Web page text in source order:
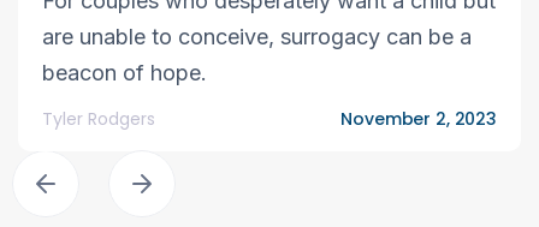
are unable to conceive, surrogacy can be a
beacon of hope.
Tyler Rodgers November 2, 2023